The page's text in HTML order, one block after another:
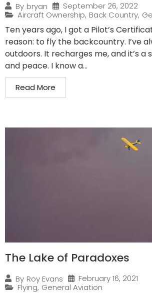
By bryan
September 26, 2022
Aircraft Ownership, Back Country,
Ten years ago, I got a Pilot’s
reason: to fly the backcountry. I’ve
outdoors. It recharges me, and it’s a
and peace. I know a...
Read More
The Lake of Paradoxes
By Roy Evans
February 16, 2021
Flying, General Aviation